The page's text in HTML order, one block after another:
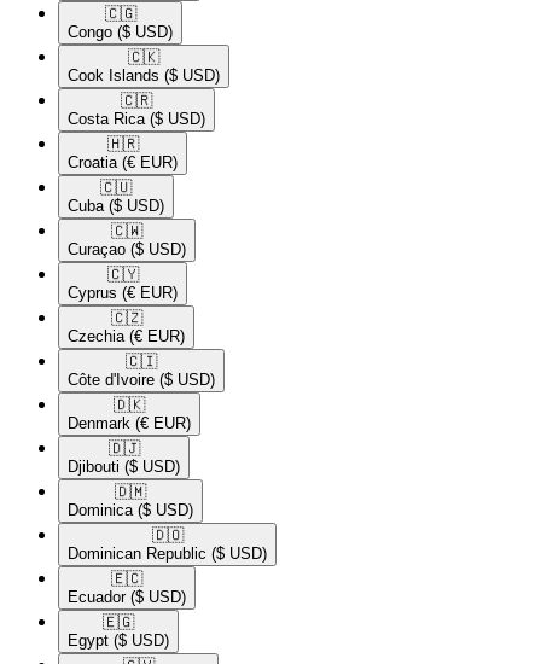
🇨🇬​
Congo ($ USD)
🇨🇰​
Cook Islands ($ USD)
🇨🇷​
Costa Rica ($ USD)
🇭🇷​
Croatia (€ EUR)
🇨🇺​
Cuba ($ USD)
🇨🇼​
Curaçao ($ USD)
🇨🇾​
Cyprus (€ EUR)
🇨🇿​
Czechia (€ EUR)
🇨🇮​
Côte d'Ivoire ($ USD)
🇩🇰​
Denmark (€ EUR)
🇩🇯​
Djibouti ($ USD)
🇩🇲​
Dominica ($ USD)
🇩🇴​
Dominican Republic ($ USD)
🇪🇨​
Ecuador ($ USD)
🇪🇬​
Egypt ($ USD)